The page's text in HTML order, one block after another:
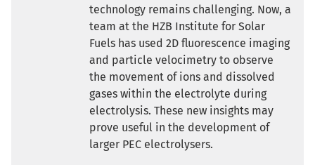
technology remains challenging. Now, a
team at the HZB Institute for Solar
Fuels has used 2D fluorescence imaging
and particle velocimetry to observe
the movement of ions and dissolved
gases within the electrolyte during
electrolysis. These new insights may
prove useful in the development of
larger PEC electrolysers.